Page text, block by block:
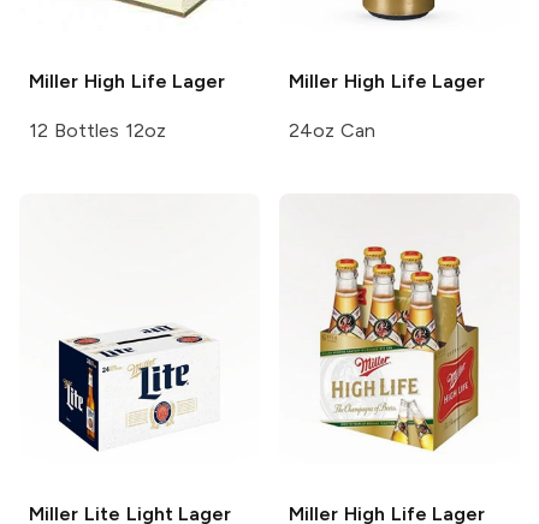
Miller High Life Lager
12 Bottles 12oz
Miller High Life Lager
24oz Can
Miller Lite Light Lager Miller High Life Lager